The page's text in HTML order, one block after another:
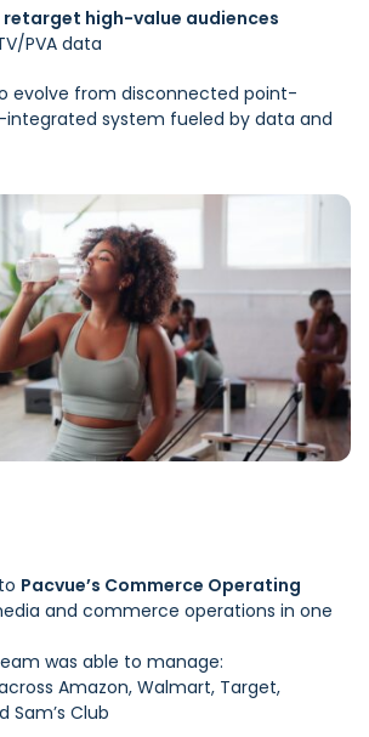
high-value audiences
PVA data
evolve from disconnected point-
system fueled by data and
Pacvue’s Commerce Operating
and commerce operations in one
was able to manage:
Amazon, Walmart, Target,
Sam’s Club